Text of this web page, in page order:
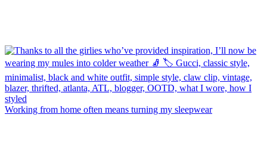
Working from home often means turning my sleepwear